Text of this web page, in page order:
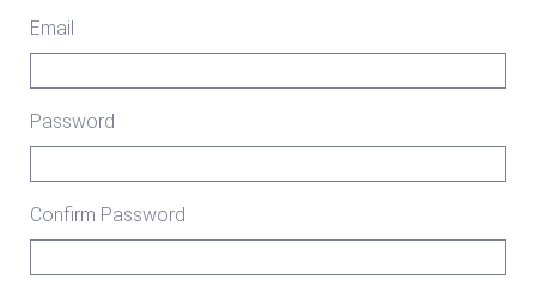
Email
Password
Confirm Password